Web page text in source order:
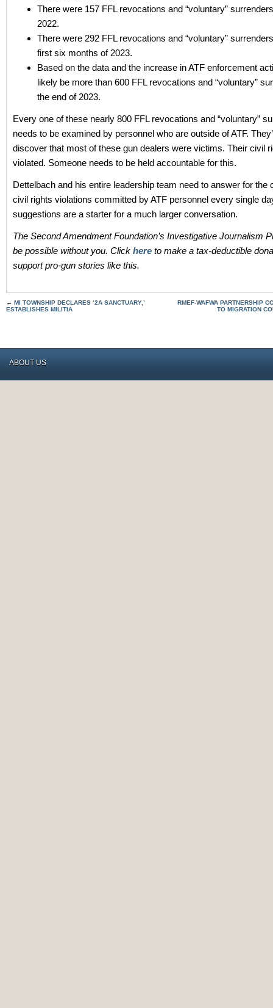
There were 157 FFL revocations and “voluntary”
2022.
There were 292 FFL revocations and “voluntary”
first six months of 2023.
Based on the data and the increase in ATF enforcement
likely be more than 600 FFL revocations and “voluntary”
the end of 2023.
Every one of these nearly 800 FFL revocations and “voluntary”
needs to be examined by personnel who are outside of ATF.
discover that most of these gun dealers were victims. Their civil
violated. Someone needs to be held accountable for this.
Dettelbach and his entire leadership team need to answer for the
civil rights violations committed by ATF personnel every single
suggestions are a starter for a much larger conversation.
The Second Amendment Foundation’s Investigative Journalism
be possible without you. Click here to make a tax-deductible
support pro-gun stories like this.
← MI TOWNSHIP DECLARES ‘2A SANCTUARY,’
ESTABLISHES MILITIA
RMEF-WAFWA PARTNERSHIP
TO MIGRATION
ABOUT US